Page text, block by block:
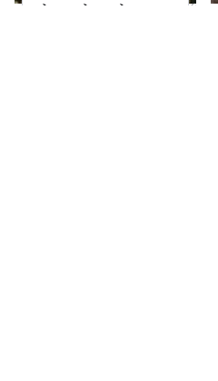
The Little Girl From